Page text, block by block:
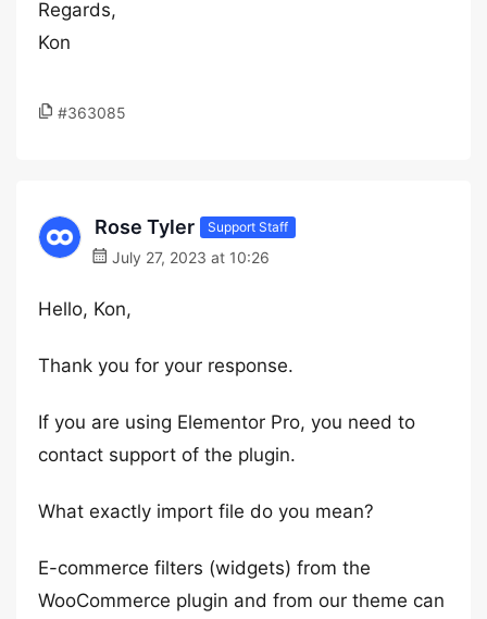
Regards,
Kon
#363085
Rose Tyler Support Staff
July 27, 2023 at 10:26
Hello, Kon,
Thank you for your response.
If you are using Elementor Pro, you need to
contact support of the plugin.
What exactly import file do you mean?
E-commerce filters (widgets) from the
WooCommerce plugin and from our theme can